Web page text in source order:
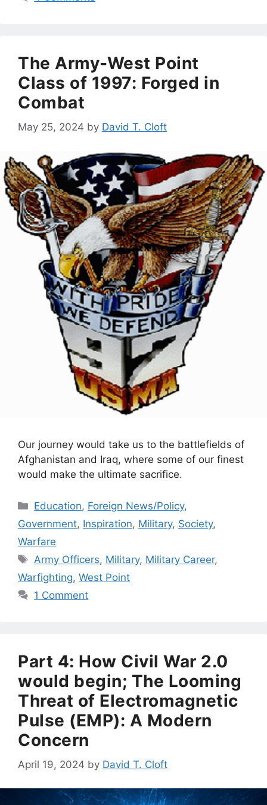
The Army-West Point
Class of 1997: Forged in
Combat
May 25, 2024 by David T. Cloft
Our journey would take us to the battlefields of
Afghanistan and Iraq, where some of our finest
would make the ultimate sacrifice.
Categories
Education, Foreign News/Policy,
Government, Inspiration, Military, Society,
Warfare
Tags
Army Officers, Military, Military Career,
Warfighting, West Point
1 Comment
Part 4: How Civil War 2.0
would begin; The Looming
Threat of Electromagnetic
Pulse (EMP): A Modern
Concern
April 19, 2024 by David T. Cloft